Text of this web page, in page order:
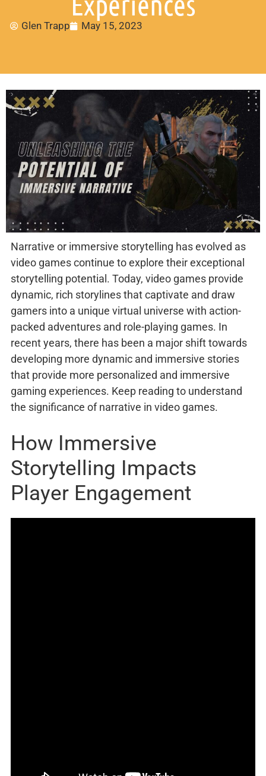
Glen Trapp May 15, 2023
Narrative or immersive storytelling has evolved as
video games continue to explore their exceptional
storytelling potential. Today, video games provide
dynamic, rich storylines that captivate and draw
gamers into a unique virtual universe with action-
packed adventures and role-playing games. In
recent years, there has been a major shift towards
developing more dynamic and immersive stories
that provide more personalized and immersive
gaming experiences. Keep reading to understand
the significance of narrative in video games.
How Immersive
Storytelling Impacts
Player Engagement